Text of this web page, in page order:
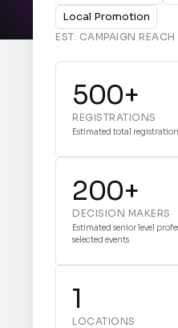
Local Promotion
EST. CAMPAIGN REACH
500+
REGISTRATIONS
Estimated total
200+
DECISION MAKERS
Estimated senior level
selected events
1
LOCATIONS